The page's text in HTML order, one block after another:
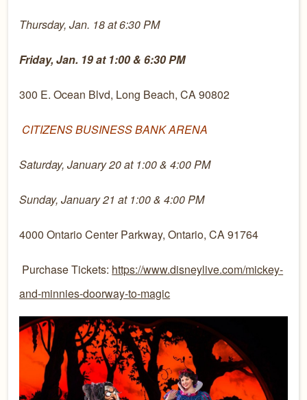
Thursday, Jan. 18 at 6:30 PM
Friday, Jan. 19 at 1:00 & 6:30 PM
300 E. Ocean Blvd, Long Beach, CA 90802
CITIZENS BUSINESS BANK ARENA
Saturday, January 20 at 1:00 & 4:00 PM
Sunday, January 21 at 1:00 & 4:00 PM
4000 Ontario Center Parkway, Ontario, CA 91764
Purchase Tickets: https://www.disneylive.com/mickey-
and-minnies-doorway-to-magic